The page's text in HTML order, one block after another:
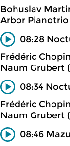
Bohuslav
Arbor Pianotrio
08:28
Frédéric Chopin
Naum Grubert
08:34
Frédéric Chopin
Naum Grubert
08:46